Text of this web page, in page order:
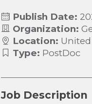
Publish Date:
Organization:
Location:
Type: PostDoc
Job Description